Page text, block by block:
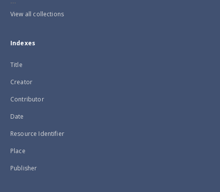
View all collections
Indexes
Title
Creator
Contributor
Date
Resource Identifier
Place
Publisher